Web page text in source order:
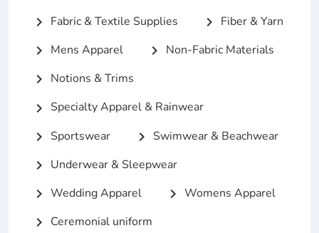
chevron_right Fabric & Textile Supplies chevron_right Fiber & Yarn
chevron_right Mens Apparel chevron_right Non-Fabric Materials
chevron_right Notions & Trims
chevron_right Specialty Apparel & Rainwear
chevron_right Sportswear chevron_right Swimwear & Beachwear
chevron_right Underwear & Sleepwear
chevron_right Wedding Apparel chevron_right Womens Apparel
chevron_right Ceremonial uniform